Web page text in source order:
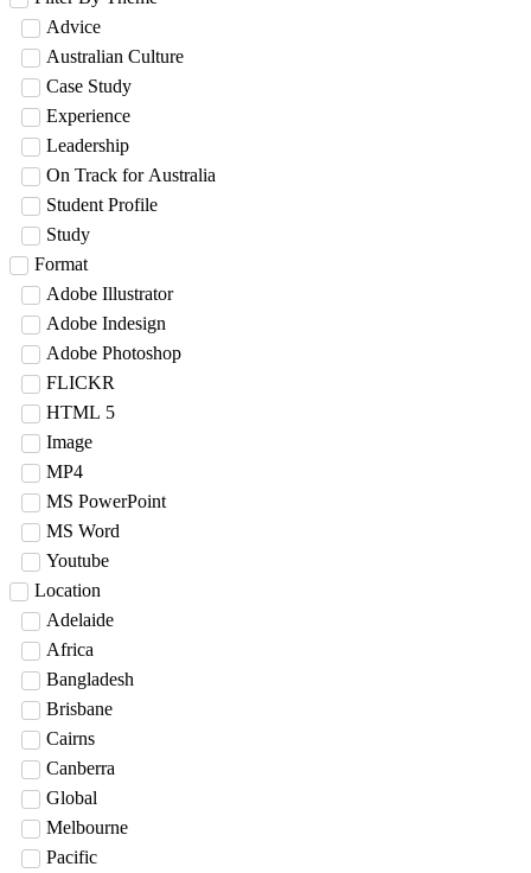
Advice
Australian Culture
Case Study
Experience
Leadership
On Track for Australia
Student Profile
Study
Format
Adobe Illustrator
Adobe Indesign
Adobe Photoshop
FLICKR
HTML 5
Image
MP4
MS PowerPoint
MS Word
Youtube
Location
Adelaide
Africa
Bangladesh
Brisbane
Cairns
Canberra
Global
Melbourne
Pacific